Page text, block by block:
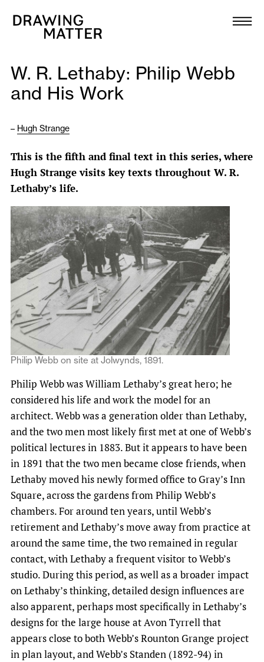
Collection
DMJournal
Programme
Publications
About
Newsletter
W. R. Lethaby: Philip Webb
and His Work
– Hugh Strange
This is the fifth and final text in this series, where
Hugh Strange visits key texts throughout W. R.
Lethaby’s life.
Philip Webb on site at Jolwynds, 1891.
Philip Webb was William Lethaby’s great hero; he
considered his life and work the model for an
architect. Webb was a generation older than Lethaby,
and the two men most likely first met at one of Webb’s
political lectures in 1883. But it appears to have been
in 1891 that the two men became close friends, when
Lethaby moved his newly formed office to Gray’s Inn
Square, across the gardens from Philip Webb’s
chambers. For around ten years, until Webb’s
retirement and Lethaby’s move away from practice at
around the same time, the two remained in regular
contact, with Lethaby a frequent visitor to Webb’s
studio. During this period, as well as a broader impact
on Lethaby’s thinking, detailed design influences are
also apparent, perhaps most specifically in Lethaby’s
designs for the large house at Avon Tyrrell that
appears close to both Webb’s Rounton Grange project
in plan layout, and Webb’s Standen (1892-94) in